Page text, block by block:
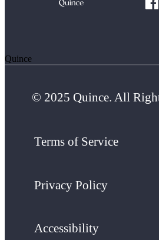
Quince
© 2025 Quince. All
Terms of Service
Privacy Policy
Accessibility